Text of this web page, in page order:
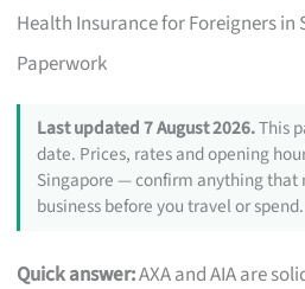
Health Insurance for Foreigners in
Paperwork
Last updated 7 August 2026.This
date. Prices, rates and opening
Singapore — confirm anything
business before you travel or spend.
Quick answer:AXA and AIA are